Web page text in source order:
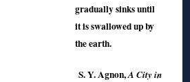
gradually sinks until
it is swallowed up by
the earth.
S. Y. Agnon,A City in